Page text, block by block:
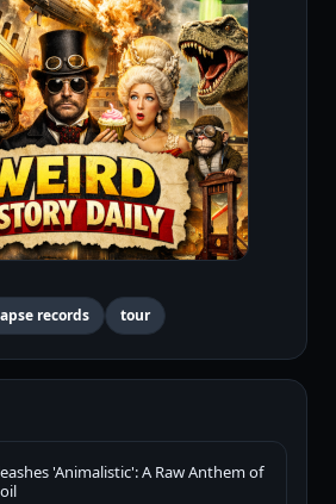
records tour
'Animalistic': A Raw Anthem of